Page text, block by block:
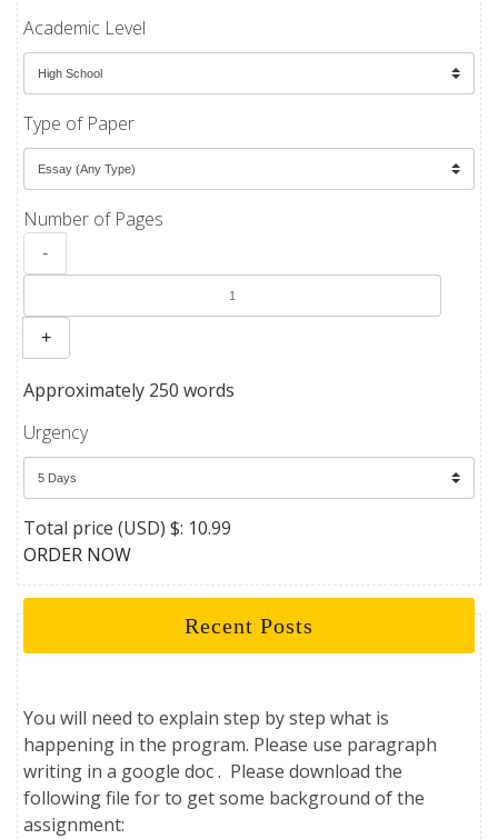
Academic Level
Type of Paper
Number of Pages
-
+
Approximately 250 words
Urgency
Total price (USD) $: 10.99
ORDER NOW
Recent Posts
You will need to explain step by step what is
happening in the program. Please use paragraph
writing in a google doc . Please download the
following file for to get some background of the
assignment: